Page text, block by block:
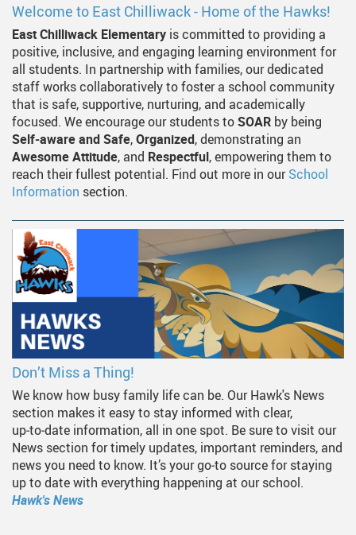
Welcome to East Chilliwack - Home of the Hawks!
East Chilliwack Elementary is committed to providing a
positive, inclusive, and engaging learning environment for
all students. In partnership with families, our dedicated
staff works collaboratively to foster a school community
that is safe, supportive, nurturing, and academically
focused. We encourage our students toSOAR by being
Self‑aware and Safe,Organized, demonstrating an
Awesome Attitude, and Respectful, empowering them to
reach their fullest potential. Find out more in ourSchool
Information section.
Don’t Miss a Thing!
We know how busy family life can be. Our Hawk's News
section makes it easy to stay informed with clear,
up‑to‑date information, all in one spot. Be sure to visit our
News section for timely updates, important reminders, and
news you need to know. It’s your go‑to source for staying
up to date with everything happening at our school.
Hawk's News